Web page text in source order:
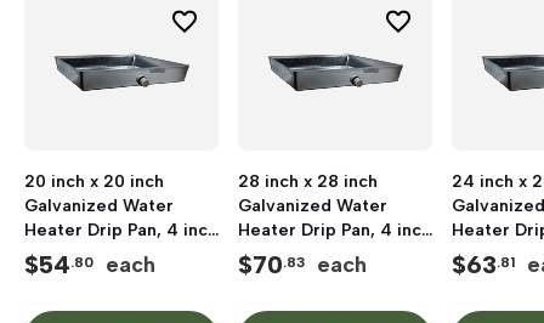
20 inch x 20 inch
Galvanized Water
Heater Drip Pan, 4 inch
Depth, Seamless
$54.80 each
28 inch x 28 inch
Galvanized Water
Heater Drip Pan, 4 inch
Depth, Seamless
$70.83 each
24 inch x
Heater
Depth,
$63.81